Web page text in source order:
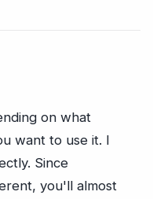
on what
want to use it. I
Since
you'll almost